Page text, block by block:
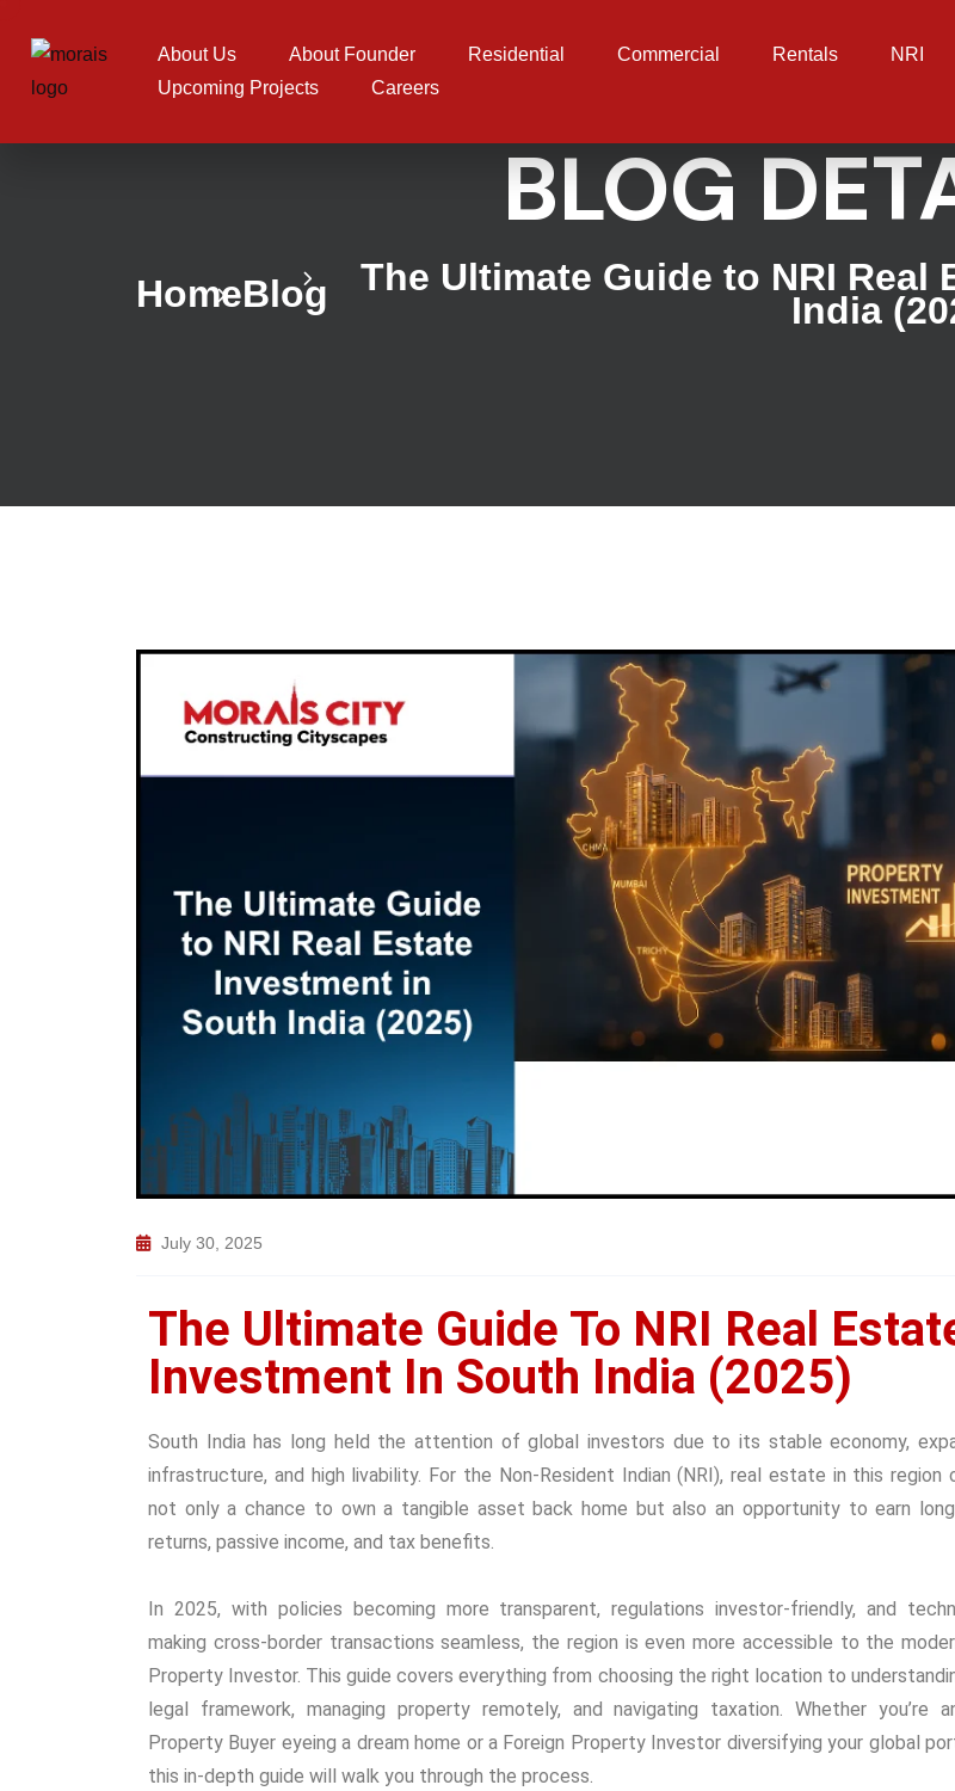
About Us About Founder Residential Commercial Rentals NRI
Upcoming Projects
Careers
BLOG
HomeBlog The Ultimate Guide to NRI Real
India
July 30, 2025
The Ultimate Guide To NRI Real
Investment In South India (2025)
South India has long held the attention of global investors due to its stable economy,
infrastructure, and high livability. For the Non-Resident Indian (NRI), real estate in this region
not only a chance to own a tangible asset back home but also an opportunity to earn
returns, passive income, and tax benefits.
In 2025, with policies becoming more transparent, regulations investor-friendly, and
making cross-border transactions seamless, the region is even more accessible to the
Property Investor. This guide covers everything from choosing the right location to
legal framework, managing property remotely, and navigating taxation. Whether you’re
Property Buyer eyeing a dream home or a Foreign Property Investor diversifying your global
this in-depth guide will walk you through the process.